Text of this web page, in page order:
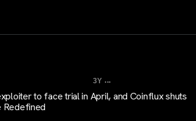
3Y ...
to face trial in April, and Coinflux shuts
Redefined